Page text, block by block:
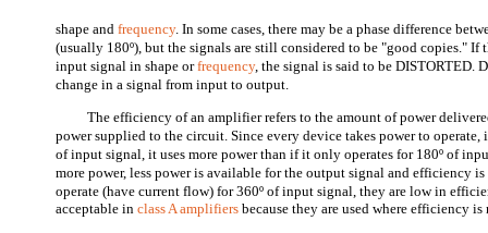
shape andfrequency. In some cases, there may be a phase difference
(usually 180º), but the signals are still considered to be "good copies."
input signal in shape orfrequency, the signal is said to be DISTORTED.
change in a signal from input to output.
The efficiency of an amplifier refers to the amount of power
power supplied to the circuit. Since every device takes power to
of input signal, it uses more power than if it only operates for 180º of
more power, less power is available for the output signal and efficiency
operate (have current flow) for 360º of input signal, they are low in
acceptable inclass A amplifiers because they are used where efficiency